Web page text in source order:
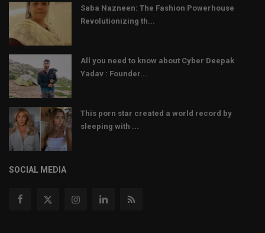
Saba Nazneen: The Fashion Powerhouse
Revolutionizing th...
All you need to know about Cyber Deepak
Yadav : Founder...
This porn star created a world record by
sleeping with ...
SOCIAL MEDIA